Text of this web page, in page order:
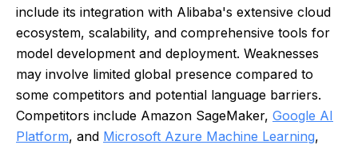
include its integration with Alibaba's extensive cloud
ecosystem, scalability, and comprehensive tools for
model development and deployment. Weaknesses
may involve limited global presence compared to
some competitors and potential language barriers.
Competitors include Amazon SageMaker, Google AI
Platform, and Microsoft Azure Machine Learning,